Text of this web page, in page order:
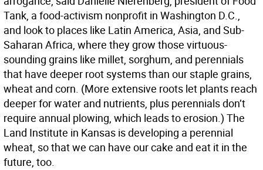
Tank, a food-activism nonprofit in Washington D.C.,
and look to places like Latin America, Asia, and Sub-
Saharan Africa, where they grow those virtuous-
sounding grains like millet, sorghum, and perennials
that have deeper root systems than our staple grains,
wheat and corn. (More extensive roots let plants reach
deeper for water and nutrients, plus perennials don’t
require annual plowing, which leads to erosion.) The
Land Institute in Kansas is developing a perennial
wheat, so that we can have our cake and eat it in the
future, too.